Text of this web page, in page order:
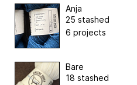
Anja
25 stashed
6 projects
Bare
18 stashed